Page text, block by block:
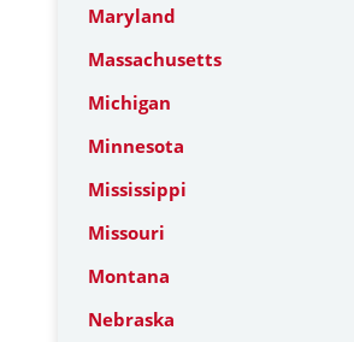
Maryland
Massachusetts
Michigan
Minnesota
Mississippi
Missouri
Montana
Nebraska